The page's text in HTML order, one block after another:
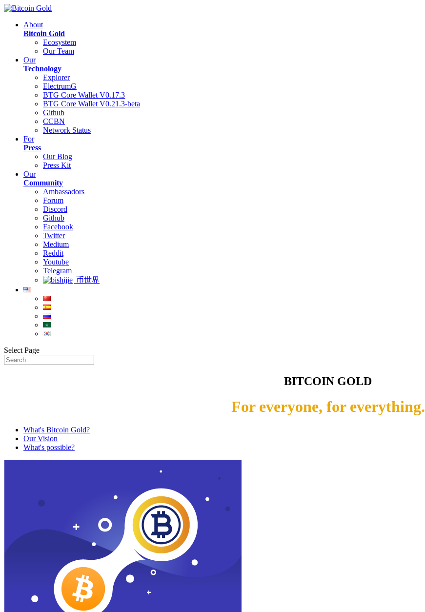
About
Bitcoin Gold
Ecosystem
Our Team
Our
Technology
Explorer
ElectrumG
BTG Core Wallet V0.17.3
BTG Core Wallet V0.21.3-beta
Github
CCBN
Network Status
For
Press
Our Blog
Press Kit
Our
Community
Ambassadors
Forum
Discord
Github
Facebook
Twitter
Medium
Reddit
Youtube
Telegram
币世界
Select Page
BITCOIN GOLD
For everyone, for everything.
What's Bitcoin Gold?
Our Vision
What's possible?